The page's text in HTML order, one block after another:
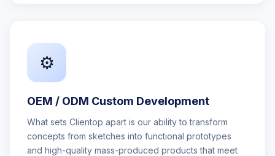
⚙️
OEM / ODM Custom Development
What sets Clientop apart is our ability to transform
concepts from sketches into functional prototypes
and high-quality mass-produced products that meet